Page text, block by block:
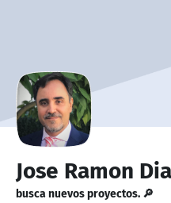
Jose Ramon
busca nuevos proyectos. 🔎